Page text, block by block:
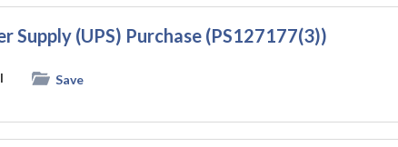
Supply (UPS) Purchase (PS127177(3))
Save